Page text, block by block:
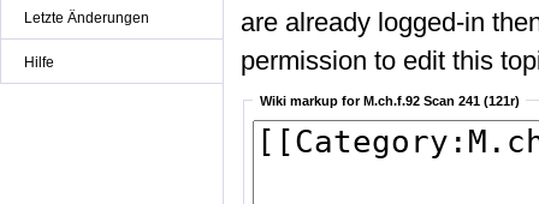
Letzte Änderungen
Hilfe
are already logged-in
permission to edit this
Wiki markup for M.ch.f.92 Scan 241 (121r)